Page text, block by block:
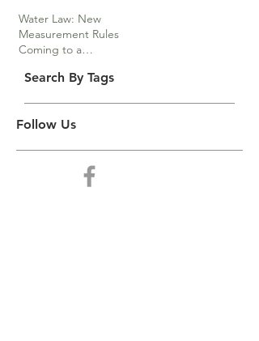
Water Law: New
Measurement Rules
Coming to a
Search By Tags
Follow Us